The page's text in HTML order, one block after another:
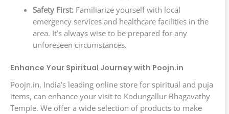
Safety First:Familiarize yourself with local
emergency services and healthcare facilities in the
area. It’s always wise to be prepared for any
unforeseen circumstances.
Enhance Your Spiritual Journey with Poojn.in
Poojn.in, India’s leading online store for spiritual and puja
items, can enhance your visit to Kodungallur Bhagavathy
Temple. We offer a wide selection of products to make